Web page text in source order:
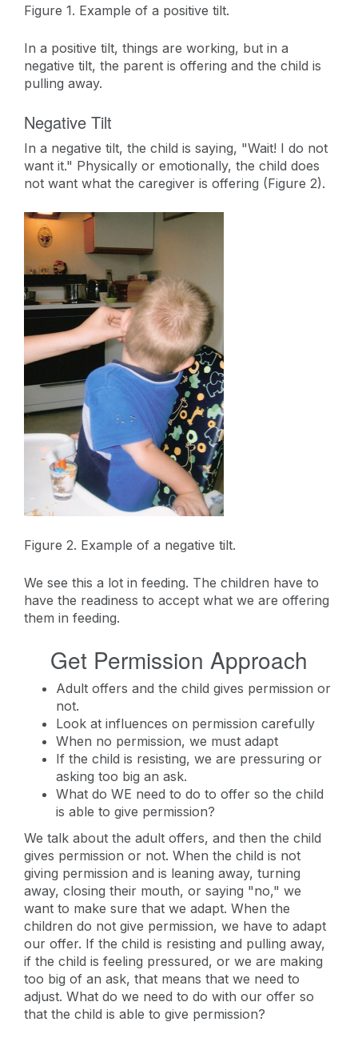
Figure 1. Example of a positive tilt.
In a positive tilt, things are working, but in a
negative tilt, the parent is offering and the child is
pulling away.
Negative Tilt
In a negative tilt, the child is saying, "Wait! I do not
want it." Physically or emotionally, the child does
not want what the caregiver is offering (Figure 2).
Figure 2. Example of a negative tilt.
We see this a lot in feeding. The children have to
have the readiness to accept what we are offering
them in feeding.
Get Permission Approach
Adult offers and the child gives permission or
not.
Look at influences on permission carefully
When no permission, we must adapt
If the child is resisting, we are pressuring or
asking too big an ask.
What do WE need to do to offer so the child
is able to give permission?
We talk about the adult offers, and then the child
gives permission or not. When the child is not
giving permission and is leaning away, turning
away, closing their mouth, or saying "no," we
want to make sure that we adapt. When the
children do not give permission, we have to adapt
our offer. If the child is resisting and pulling away,
if the child is feeling pressured, or we are making
too big of an ask, that means that we need to
adjust. What do we need to do with our offer so
that the child is able to give permission?